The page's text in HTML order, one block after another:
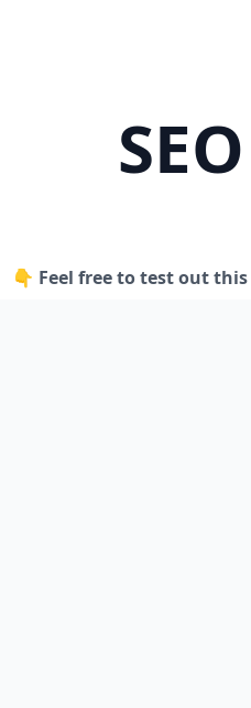
👇 Feel free to test out